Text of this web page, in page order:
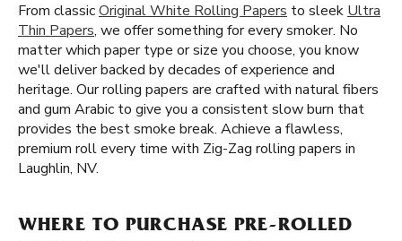
From classicOriginal White Rolling Papers to sleek Ultra
Thin Papers, we offer something for every smoker. No
matter which paper type or size you choose, you know
we'll deliver backed by decades of experience and
heritage. Our rolling papers are crafted with natural fibers
and gum Arabic to give you a consistent slow burn that
provides the best smoke break. Achieve a flawless,
premium roll every time with Zig-Zag rolling papers in
Laughlin, NV.
WHERE TO PURCHASE PRE-ROLLED